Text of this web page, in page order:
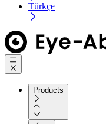
Türkçe
Products